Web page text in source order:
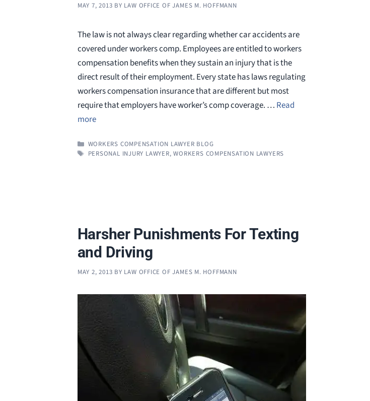
MAY 7, 2013 BY LAW OFFICE OF JAMES M. HOFFMANN
The law is not always clear regarding whether car accidents are
covered under workers comp. Employees are entitled to workers
compensation benefits when they sustain an injury that is the
direct result of their employment. Every state has laws regulating
workers compensation insurance that are different but most
require that employers have worker’s comp coverage. … Read
more
CATEGORIES
WORKERS COMPENSATION LAWYER BLOG
TAGS
PERSONAL INJURY LAWYER,WORKERS COMPENSATION LAWYERS
Harsher Punishments For Texting
and Driving
MAY 2, 2013 BY LAW OFFICE OF JAMES M. HOFFMANN